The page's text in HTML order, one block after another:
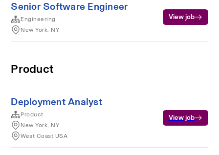
Senior Software Engineer
Engineering
New York, NY
View job
Product
Deployment Analyst
Product
New York, NY
West Coast USA
View job